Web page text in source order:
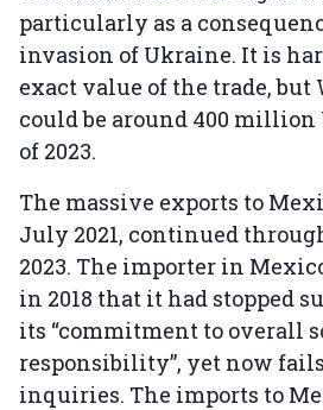
particularly as a
invasion of Ukraine. It is
exact value of the trade, but
could be around 400 million
of 2023.
The massive exports to
July 2021, continued
2023. The importer in
in 2018 that it had stopped
its “commitment to overall
responsibility”, yet now
inquiries. The imports to